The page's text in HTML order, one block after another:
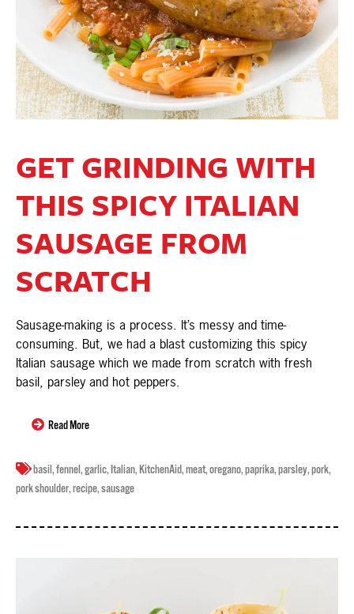
GET GRINDING WITH
THIS SPICY ITALIAN
SAUSAGE FROM
SCRATCH
Sausage-making is a process. It’s messy and time-
consuming. But, we had a blast customizing this spicy
Italian sausage which we made from scratch with fresh
basil, parsley and hot peppers.
Read More
basil,fennel,garlic,Italian,KitchenAid,meat,oregano,paprika,parsley,pork,
pork shoulder,recipe,sausage